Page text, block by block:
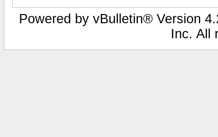
Powered by vBulletin® Version
Inc. All